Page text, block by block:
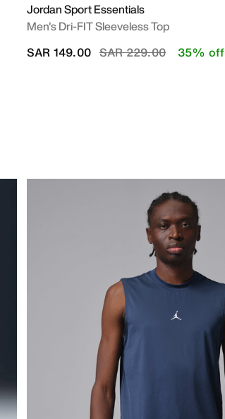
Jordan Sport Essentials
Men's Dri-FIT Sleeveless Top
Price reduced from
SAR 229.00to
SAR 149.00 35% off